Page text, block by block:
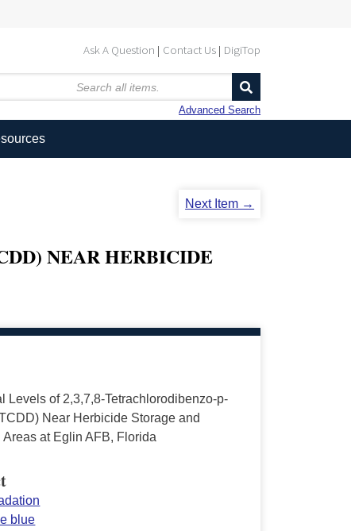
Ask A Question Contact Us DigiTop
Advanced Search
Next Item →
NEAR HERBICIDE
Levels of 2,3,7,8-Tetrachlorodibenzo-p-
Near Herbicide Storage and
Areas at Eglin AFB, Florida
blue